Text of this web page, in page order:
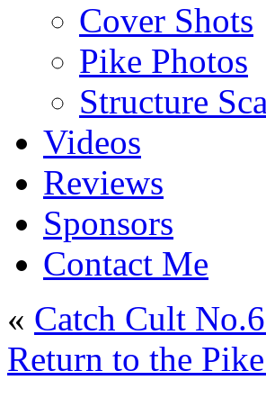
Cover Shots
Pike Photos
Structure
Videos
Reviews
Sponsors
Contact Me
« Catch Cult
Return to the